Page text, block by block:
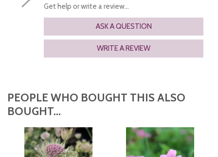
Get help or write a review...
ASK A QUESTION
WRITE A REVIEW
PEOPLE WHO BOUGHT THIS ALSO
BOUGHT...